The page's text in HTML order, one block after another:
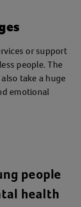
or support
people. The
take a huge
emotional
people
health